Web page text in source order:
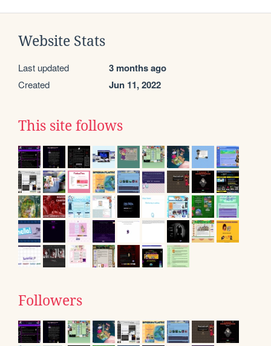
Website Stats
Last updated 3 months ago
Created Jun 11, 2022
This site follows
Followers